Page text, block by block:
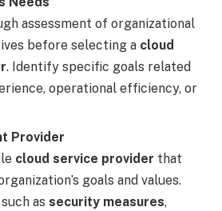
assessment of organizational
before selecting a cloud
. Identify specific goals related
operational efficiency, or
Provider
cloud service provider that
goals and values.
as security measures,